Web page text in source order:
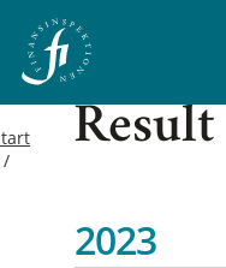
Result
2023